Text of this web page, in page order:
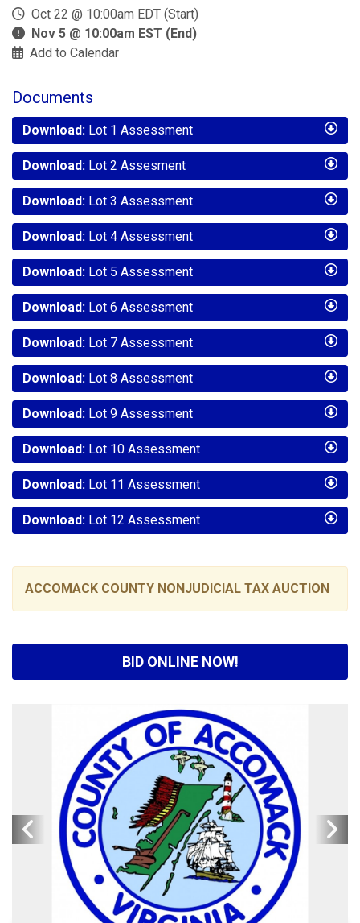
Oct 22 @ 10:00am EDT (Start)
Nov 5 @ 10:00am EST (End)
Add to Calendar
Documents
Download: Lot 1 Assessment
Download: Lot 2 Assesment
Download: Lot 3 Assessment
Download: Lot 4 Assessment
Download: Lot 5 Assessment
Download: Lot 6 Assessment
Download: Lot 7 Assessment
Download: Lot 8 Assessment
Download: Lot 9 Assessment
Download: Lot 10 Assessment
Download: Lot 11 Assessment
Download: Lot 12 Assessment
ACCOMACK COUNTY NONJUDICIAL TAX AUCTION
BID ONLINE NOW!